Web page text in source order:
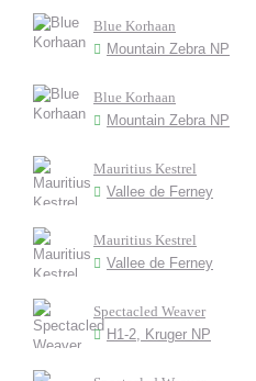
Blue Korhaan
Mountain Zebra NP
Blue Korhaan
Mountain Zebra NP
Mauritius Kestrel
Vallee de Ferney
Mauritius Kestrel
Vallee de Ferney
Spectacled Weaver
H1-2, Kruger NP